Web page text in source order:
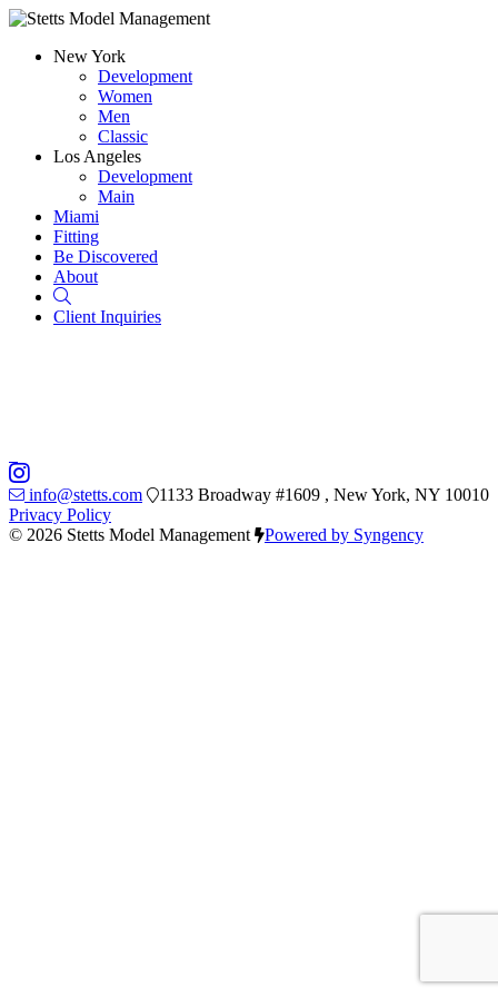
New York
Development
Women
Men
Classic
Los Angeles
Development
Main
Miami
Fitting
Be Discovered
About
Client Inquiries
info@stetts.com
1133 Broadway #1609 , New York, NY 10010
Privacy Policy
© 2026 Stetts Model Management
Powered by Syngency